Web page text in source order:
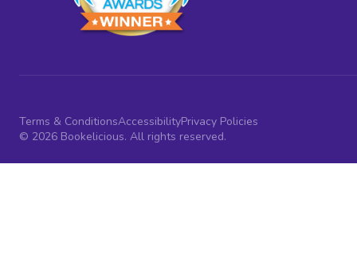
Terms & ConditionsAccessibilityPrivacy Policies
© 2026 Bookelicious. All rights reserved.